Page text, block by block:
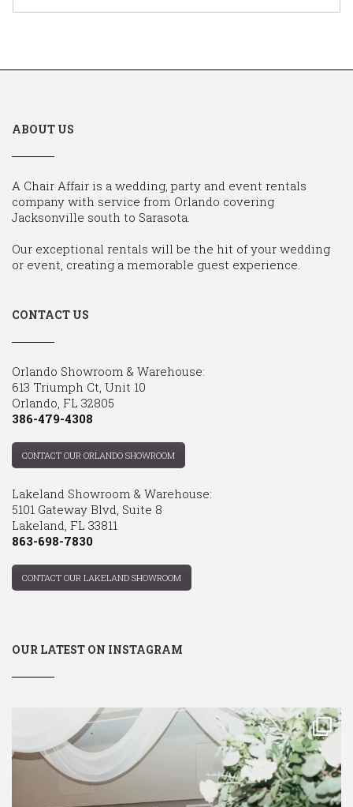
ABOUT US
A Chair Affair is a wedding, party and event rentals
company with service from Orlando covering
Jacksonville south to Sarasota.
Our exceptional rentals will be the hit of your wedding
or event, creating a memorable guest experience.
CONTACT US
Orlando Showroom & Warehouse:
613 Triumph Ct, Unit 10
Orlando, FL 32805
386-479-4308
CONTACT OUR ORLANDO SHOWROOM
Lakeland Showroom & Warehouse:
5101 Gateway Blvd, Suite 8
Lakeland, FL 33811
863-698-7830
CONTACT OUR LAKELAND SHOWROOM
OUR LATEST ON INSTAGRAM